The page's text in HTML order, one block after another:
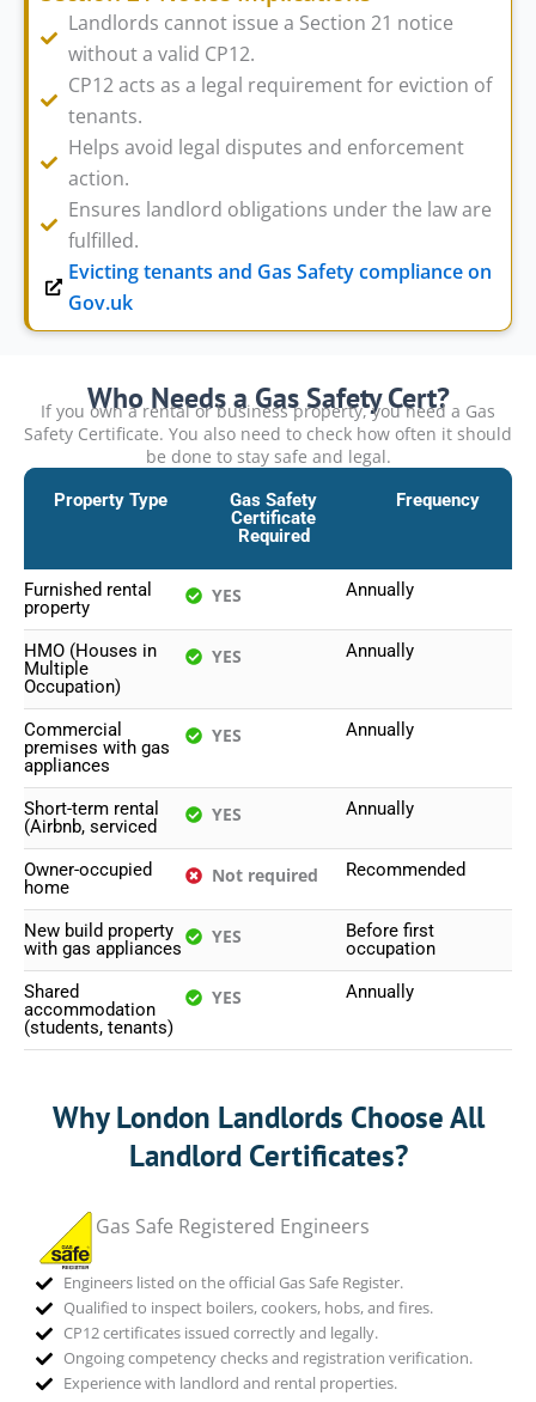
Landlords cannot issue a Section 21 notice
without a valid CP12.
CP12 acts as a legal requirement for eviction of
tenants.
Helps avoid legal disputes and enforcement
action.
Ensures landlord obligations under the law are
fulfilled.
Evicting tenants and Gas Safety compliance on
Gov.uk
Who Needs a Gas Safety Cert?
If you own a rental or business property, you need a Gas
Safety Certificate. You also need to check how often it should
be done to stay safe and legal.
Property Type
Gas Safety
Certificate
Required
Frequency
Furnished rental
property
YES Annually
HMO (Houses in
Multiple
Occupation)
YES Annually
Commercial
premises with gas
appliances
YES Annually
Short-term rental
(Airbnb, serviced
YES Annually
Owner-occupied
home
Not required Recommended
New build property
with gas appliances
YES
Before first
occupation
Shared
accommodation
(students, tenants)
YES Annually
Why London Landlords Choose All
Landlord Certificates?
Gas Safe Registered Engineers
Engineers listed on the official Gas Safe Register.
Qualified to inspect boilers, cookers, hobs, and fires.
CP12 certificates issued correctly and legally.
Ongoing competency checks and registration verification.
Experience with landlord and rental properties.